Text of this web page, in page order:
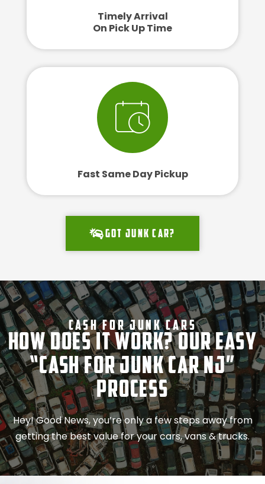
Timely Arrival
On Pick Up Time
Fast Same Day Pickup
Got junk car?
Cash For Junk Cars
How Does It Work? Our Easy
“Cash for Junk Car NJ”
Process
Hey! Good News, you’re only a few steps away from
getting the best value for your cars, vans & trucks.